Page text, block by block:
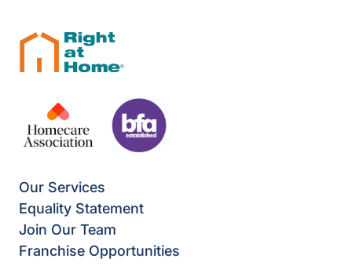
Our Services
Equality Statement
Join Our Team
Franchise Opportunities